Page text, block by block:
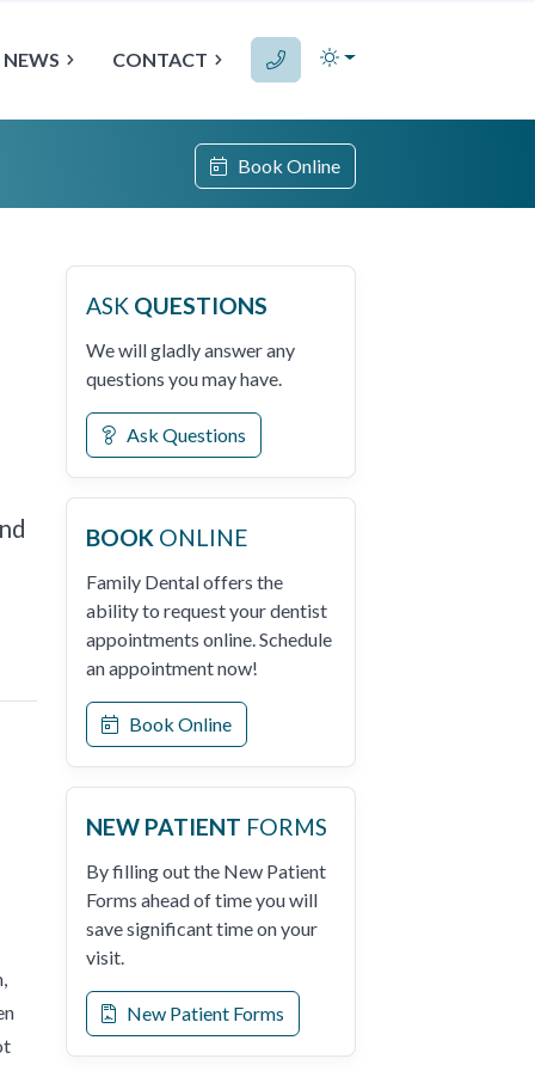
NEWS CONTACT
Book Online
ASK QUESTIONS
We will gladly answer any
questions you may have.
Ask Questions
BOOK ONLINE
Family Dental offers the
ability to request your dentist
appointments online. Schedule
an appointment now!
Book Online
NEW PATIENT FORMS
By filling out the New Patient
Forms ahead of time you will
save significant time on your
visit.
New Patient Forms